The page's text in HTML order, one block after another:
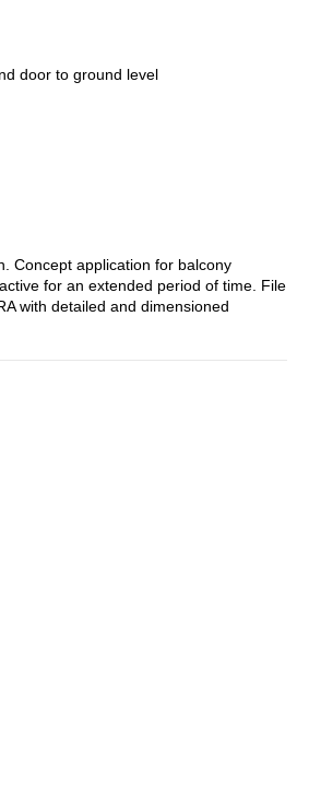
door to ground level
Concept application for balcony
for an extended period of time. File
with detailed and dimensioned